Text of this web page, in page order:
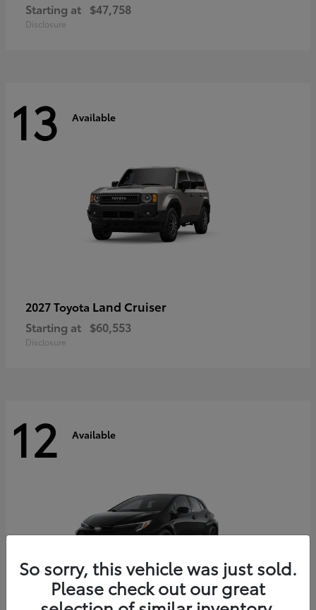
Starting at $47,758
Disclosure
13 Available
2027 Toyota Land Cruiser
Starting at $60,553
Disclosure
12 Available
So sorry, this vehicle was just sold.
Please check out our great